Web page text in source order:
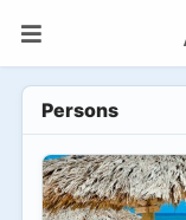
Persons